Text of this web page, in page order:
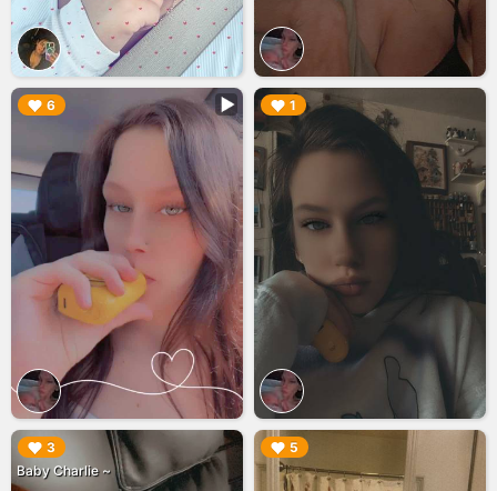
6
▶︎ 1
▶︎
3
Baby Charlie ~
▶︎ 5
▶︎